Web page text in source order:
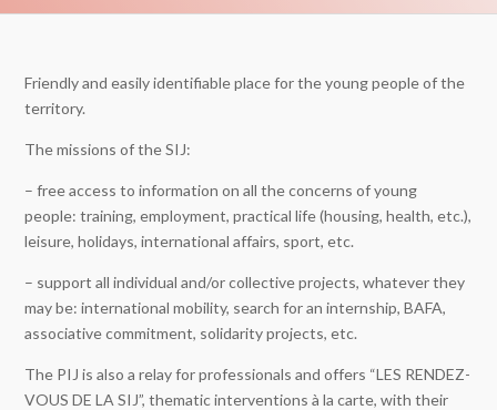
Friendly and easily identifiable place for the young people of the
territory.
The missions of the SIJ:
– free access to information on all the concerns of young
people: training, employment, practical life (housing, health, etc.),
leisure, holidays, international affairs, sport, etc.
– support all individual and/or collective projects, whatever they
may be: international mobility, search for an internship, BAFA,
associative commitment, solidarity projects, etc.
The PIJ is also a relay for professionals and offers “LES RENDEZ-
VOUS DE LA SIJ”, thematic interventions à la carte, with their